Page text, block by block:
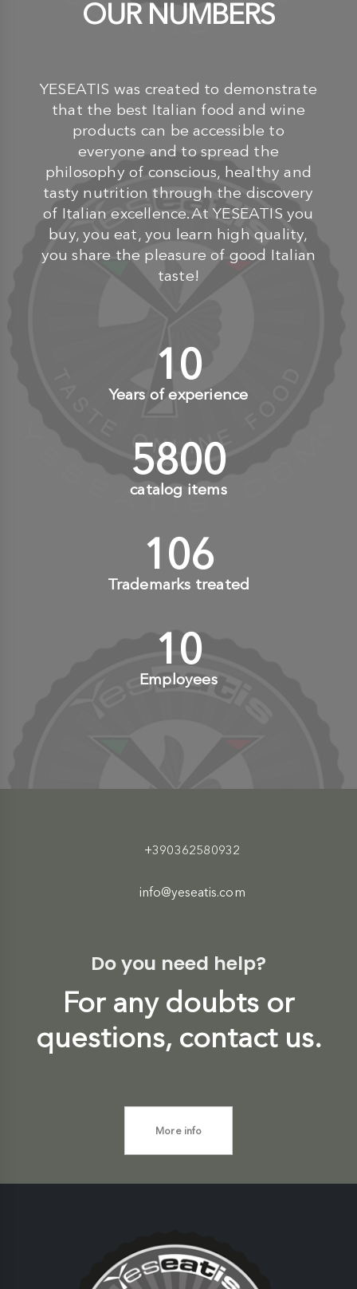
OUR NUMBERS
YESEATIS was created to demonstrate
that the best Italian food and wine
products can be accessible to
everyone and to spread the
philosophy of conscious, healthy and
tasty nutrition through the discovery
of Italian excellence.At YESEATIS you
buy, you eat, you learn high quality,
you share the pleasure of good Italian
taste!
10+
Years of experience
6000+
catalog items
110+
Trademarks treated
10+
Employees
+390362580932
info@yeseatis.com
Do you need help?
For any doubts or
questions, contact us.
More info